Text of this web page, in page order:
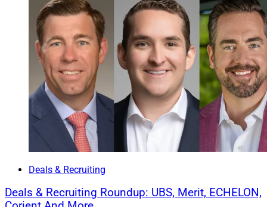
a fee-only structure and a private partnership model. It
had more than 260 partners and approximately $218
billion in client assets as of Sept. 30.
“Corient has deep expertise serving founders and
entrepreneurs, including a substantial number of
technology leaders,” said Kurt MacAlpine, Partner and
CEO of Corient. “The Palo Alto team shares that focus
and brings additional depth that strengthens our
leadership in the space.”
Record In 2025
Deals & Recruiting
Deals & Recruiting Roundup: UBS, Merit, ECHELON,